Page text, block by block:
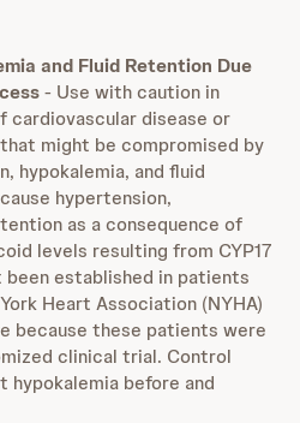
and Fluid Retention Due
- Use with caution in
disease or
might be compromised by
hypokalemia, and fluid
hypertension,
as a consequence of
levels resulting from CYP17
established in patients
Heart Association (NYHA)
because these patients were
clinical trial. Control
before and